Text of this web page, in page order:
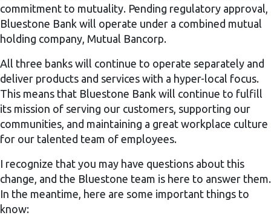
commitment to mutuality. Pending regulatory approval,
Bluestone Bank will operate under a combined mutual
holding company, Mutual Bancorp.
All three banks will continue to operate separately and
deliver products and services with a hyper-local focus.
This means that Bluestone Bank will continue to fulfill
its mission of serving our customers, supporting our
communities, and maintaining a great workplace culture
for our talented team of employees.
I recognize that you may have questions about this
change, and the Bluestone team is here to answer them.
In the meantime, here are some important things to
know: